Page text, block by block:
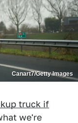
Canart7/Getty Images
truck if
we're